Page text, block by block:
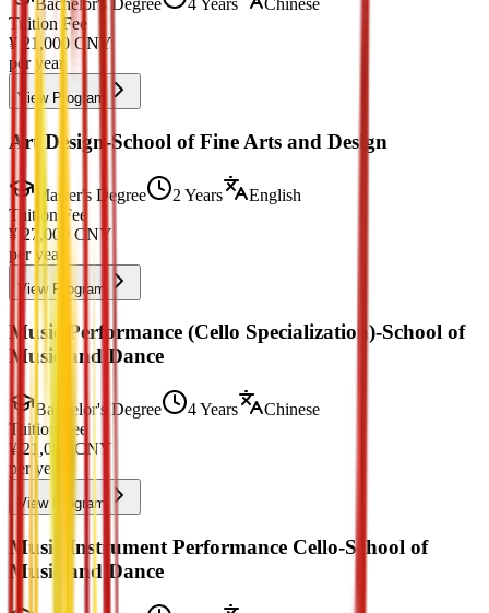
Bachelor's Degree 4 Years
Chinese
Tuition Fee
¥ 21,000 CNY
per year
View Program
Art Design-School of Fine Arts and Design
Master's Degree 2 Years
English
Tuition Fee
¥ 27,000
CNY
per year
View Program
Music Performance (Cello Specialization)-School of
Music and Dance
Bachelor's Degree 4 Years
Chinese
Tuition Fee
¥ 21,000
CNY
per year
View Program
Music Instrument Performance Cello-School of
Music and Dance